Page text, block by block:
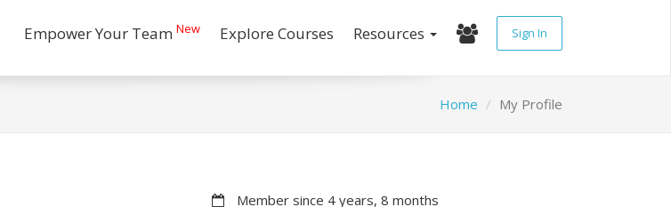
Empower Your Team New Explore Courses Resources Sign In
Home My Profile
Member since 4 years, 8 months